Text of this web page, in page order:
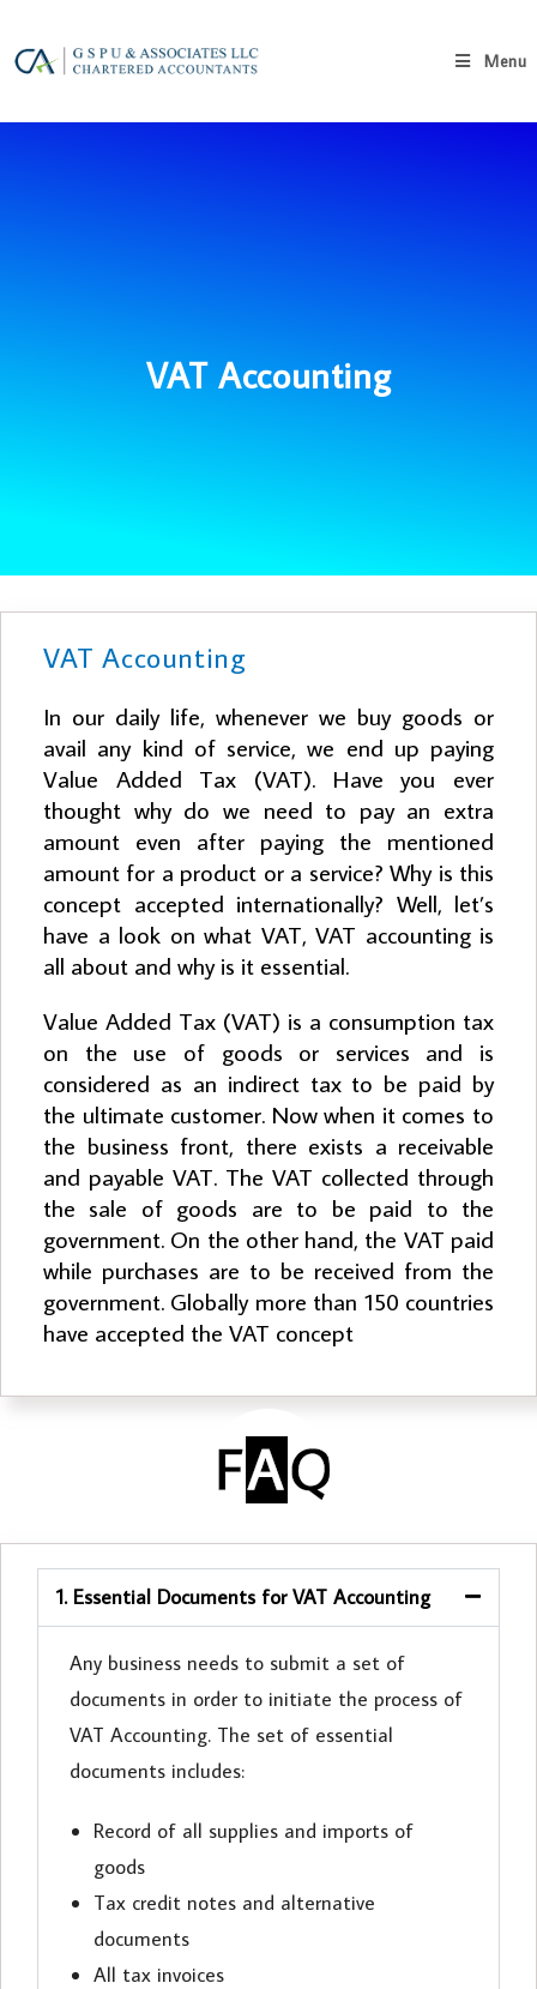
Menu
VAT Accounting
VAT Accounting
In our daily life, whenever we buy goods or
avail any kind of service, we end up paying
Value Added Tax (VAT). Have you ever
thought why do we need to pay an extra
amount even after paying the mentioned
amount for a product or a service? Why is this
concept accepted internationally? Well, let’s
have a look on what VAT, VAT accounting is
all about and why is it essential.
Value Added Tax (VAT) is a consumption tax
on the use of goods or services and is
considered as an indirect tax to be paid by
the ultimate customer. Now when it comes to
the business front, there exists a receivable
and payable VAT. The VAT collected through
the sale of goods are to be paid to the
government. On the other hand, the VAT paid
while purchases are to be received from the
government. Globally more than 150 countries
have accepted the VAT concept
1. Essential Documents for VAT Accounting
Any business needs to submit a set of
documents in order to initiate the process of
VAT Accounting. The set of essential
documents includes:
Record of all supplies and imports of
goods
Tax credit notes and alternative
documents
All tax invoices